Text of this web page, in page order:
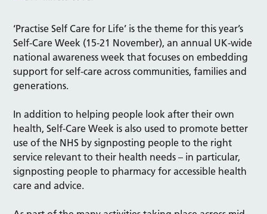
‘Practise Self Care for Life’ is the theme for this year’s
Self-Care Week (15-21 November), an annual UK-wide
national awareness week that focuses on embedding
support for self-care across communities, families and
generations.
In addition to helping people look after their own
health, Self-Care Week is also used to promote better
use of the NHS by signposting people to the right
service relevant to their health needs – in particular,
signposting people to pharmacy for accessible health
care and advice.